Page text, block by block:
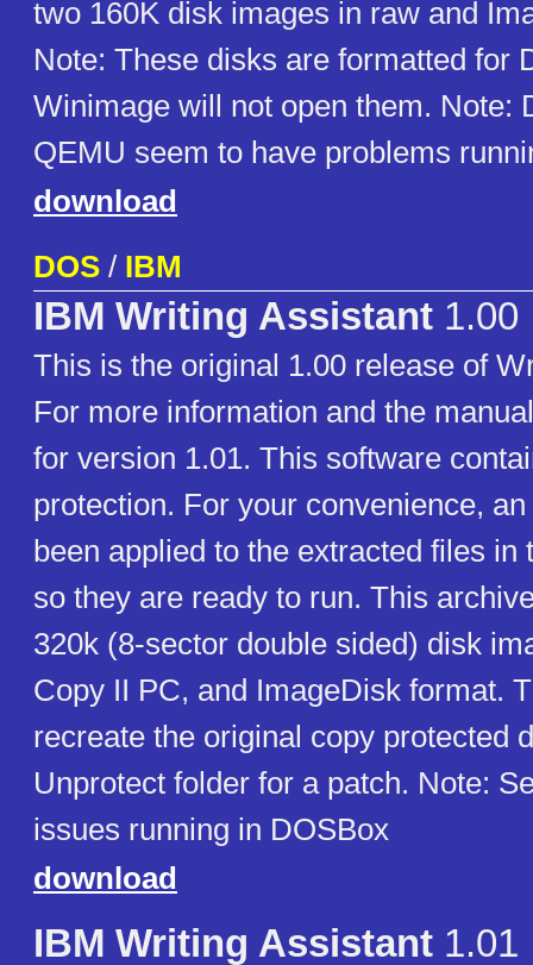
two 160K disk images in raw and
Note: These disks are formatted for
Winimage will not open them. Note:
QEMU seem to have problems
download
DOS / IBM
IBM Writing Assistant 1.00
This is the original 1.00 release of
For more information and the
for version 1.01. This software
protection. For your convenience,
been applied to the extracted files in
so they are ready to run. This
320k (8-sector double sided) disk
Copy II PC, and ImageDisk format.
recreate the original copy protected
Unprotect folder for a patch. Note:
issues running in DOSBox
download
IBM Writing Assistant 1.01